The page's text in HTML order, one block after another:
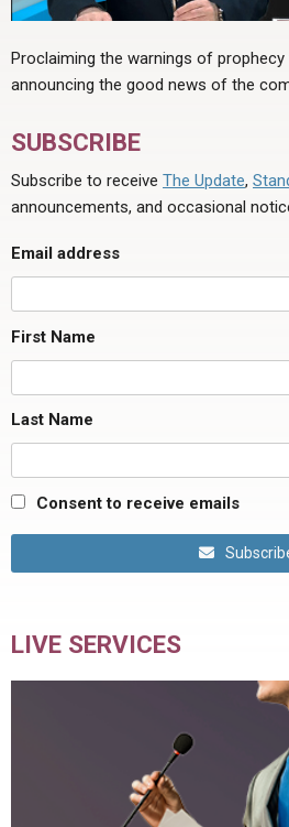
Proclaiming the warnings of
announcing the good news of the
SUBSCRIBE
Subscribe to receive The Update,
announcements, and occasional
Email address
First Name
Last Name
Consent to receive emails
LIVE SERVICES